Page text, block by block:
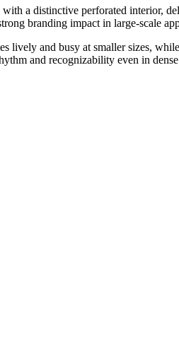
a distinctive perforated interior,
branding impact in large-scale
lively and busy at smaller sizes,
and recognizability even in